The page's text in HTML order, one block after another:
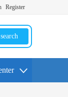
Register
search